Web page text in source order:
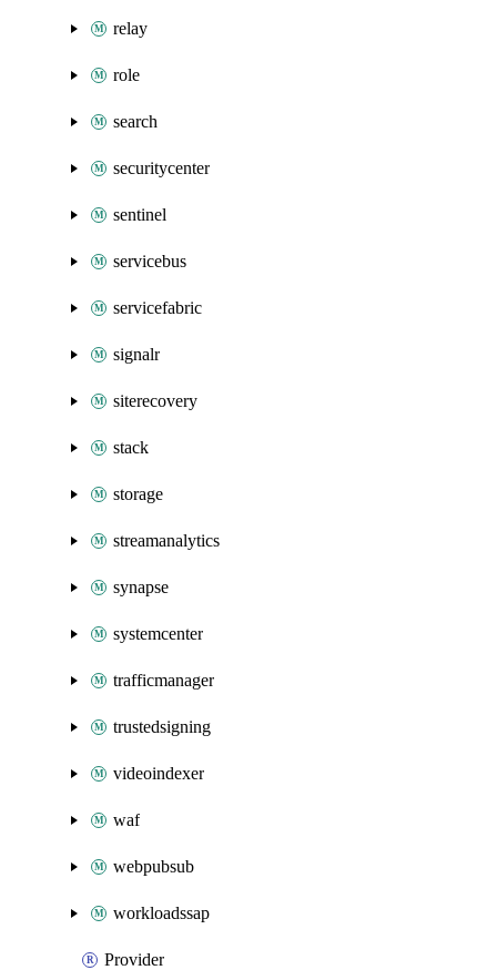
relay
role
search
securitycenter
sentinel
servicebus
servicefabric
signalr
siterecovery
stack
storage
streamanalytics
synapse
systemcenter
trafficmanager
trustedsigning
videoindexer
waf
webpubsub
workloadssap
Provider